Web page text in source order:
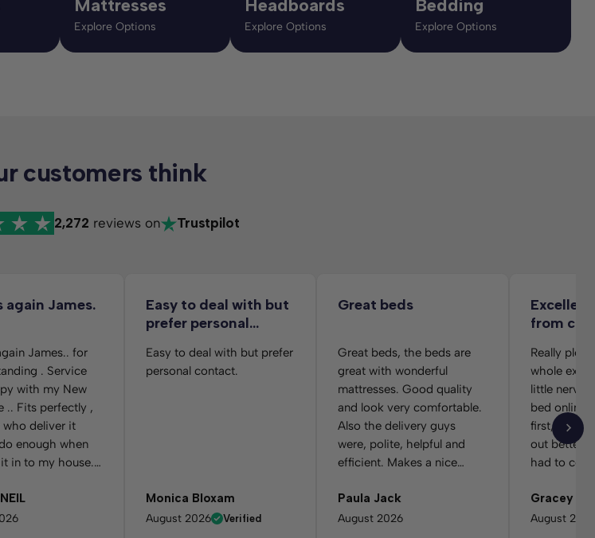
Mattresses
Explore Options
Headboards
Explore Options
Bedding
Explore Options
customers think
2,272 reviews on Trustpilot
again James.
James.. for
. Service
with my New
,
enough when
in to my house.
Many
Easy to deal with but
prefer personal…
Easy to deal with but prefer
personal contact.
Monica Bloxam
August 2026 Verified
Great beds
Great beds, the beds are
great with wonderful
mattresses. Good quality
and look very comfortable.
Also the delivery guys
were, polite, helpful and
efficient. Makes a nice
Paula Jack
August 2026
from
Really
whole
little
bed online
first, but
out better
had to
order
selected
Gracey w
August 2026